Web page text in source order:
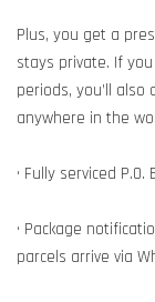
Plus, you get a
stays private. If
periods, you’ll
anywhere in the
• Fully serviced
• Package
parcels arrive via